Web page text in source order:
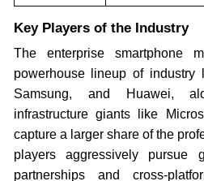
Key Players of the Industry
The enterprise smartphone
powerhouse lineup of industry
Samsung, and Huawei,
infrastructure giants like
capture a larger share of the
players aggressively pursue
partnerships and cross-